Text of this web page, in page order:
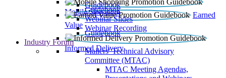
Mobile Shopping
Guidebook
Earned
Value
Guidebook
Webinar Slides
Webinar Recording
Informed Delivery
Guidebook
Industry Forum
Mailers' Technical Advisory
Committee (MTAC)
MTAC Meeting Agendas,